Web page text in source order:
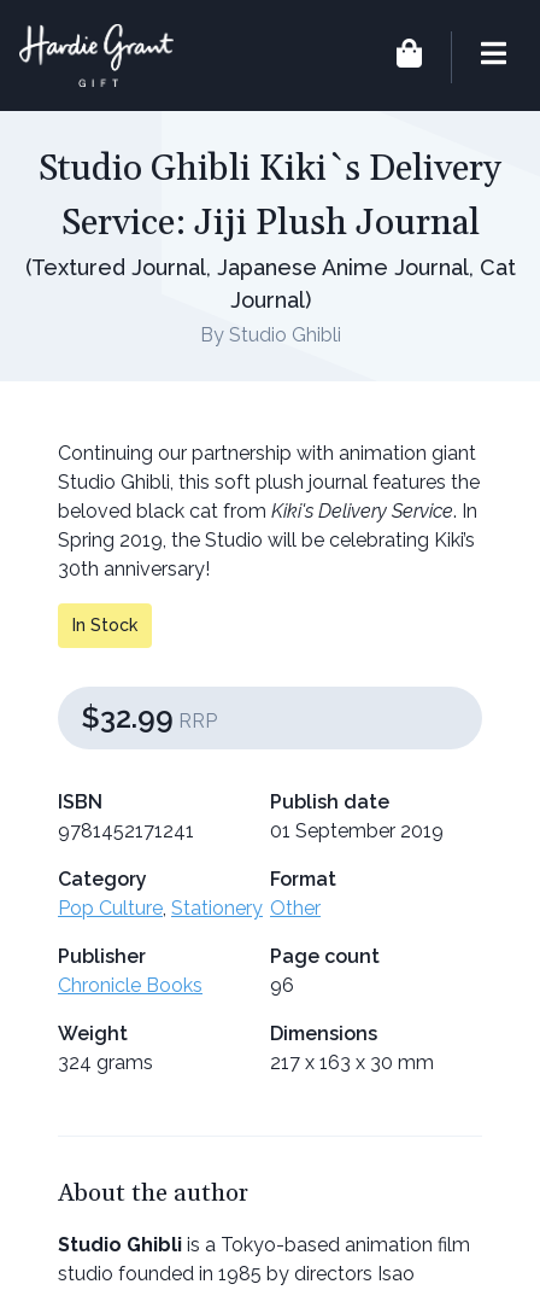
Studio Ghibli Kiki`s Delivery
Service: Jiji Plush Journal
(Textured Journal, Japanese Anime Journal, Cat
Journal)
By Studio Ghibli
Continuing our partnership with animation giant
Studio Ghibli, this soft plush journal features the
beloved black cat from Kiki's Delivery Service. In
Spring 2019, the Studio will be celebrating Kiki’s
30th anniversary!
In Stock
$32.99 RRP
ISBN
9781452171241
Publish date
01 September 2019
Category
Pop Culture, Stationery
Format
Other
Publisher
Chronicle Books
Page count
96
Weight
324 grams
Dimensions
217 x 163 x 30 mm
About the author
Studio Ghibli is a Tokyo-based animation film
studio founded in 1985 by directors Isao